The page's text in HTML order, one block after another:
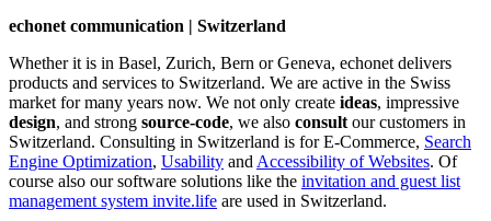
echonet communication | Switzerland
Whether it is in Basel, Zurich, Bern or Geneva, echonet delivers
products and services to Switzerland. We are active in the Swiss
market for many years now. We not only create ideas, impressive
design, and strong source-code, we also consult our customers in
Switzerland. Consulting in Switzerland is for E-Commerce, Search
Engine Optimization, Usability and Accessibility of Websites. Of
course also our software solutions like the invitation and guest list
management system invite.life are used in Switzerland.